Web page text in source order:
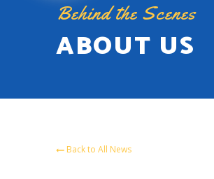
Behind the Scenes
ABOUT US
Back to All News